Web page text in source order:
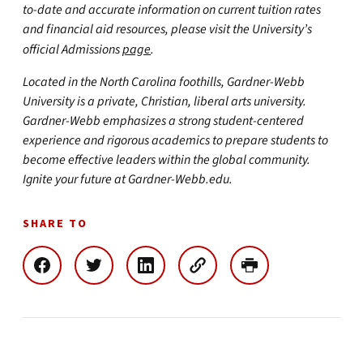
to-date and accurate information on current tuition rates
and financial aid resources, please visit the University’s
official Admissionspage.
Located in the North Carolina foothills, Gardner-Webb
University is a private, Christian, liberal arts university.
Gardner-Webb emphasizes a strong student-centered
experience and rigorous academics to prepare students to
become effective leaders within the global community.
Ignite your future at Gardner-Webb.edu.
SHARE TO